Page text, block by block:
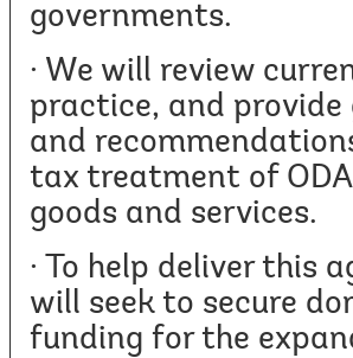
governments.
· We will review
practice, and provide
and
tax treatment of
goods and services.
· To help deliver this
will seek to secure
funding for the